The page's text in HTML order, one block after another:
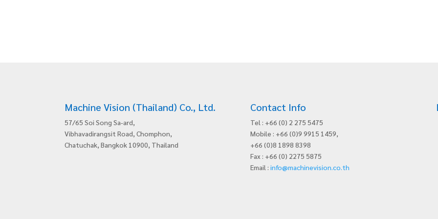
Machine Vision (Thailand) Co., Ltd.
57/65 Soi Song Sa-ard,
Vibhavadirangsit Road, Chomphon,
Chatuchak, Bangkok 10900, Thailand
Contact Info
Tel : +66 (0) 2 275 5475
Mobile : +66 (0)9 9915 1459,
+66 (0)8 1898 8398
Fax : +66 (0) 2275 5875
Email : info@machinevision.co.th